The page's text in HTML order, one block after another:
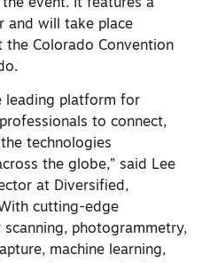
event. It features a
and will take place
the Colorado Convention
leading platform for
to connect,
technologies
the globe,” said Lee
at Diversified,
cutting-edge
photogrammetry,
machine learning,